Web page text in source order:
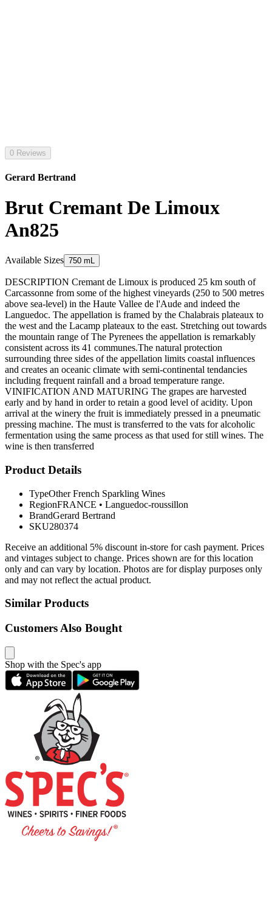
0 Reviews
Gerard Bertrand
Brut Cremant De Limoux
An825
Available Sizes 750 mL
DESCRIPTION Cremant de Limoux is produced 25 km south of
Carcassonne from some of the highest vineyards (250 to 500 metres
above sea-level) in the Haute Vallee de l'Aude and indeed the
Languedoc. The appellation is framed by the Chalabrais plateaux to
the west and the Lacamp plateaux to the east. Stretching out towards
the mountain range of The Pyrenees the appellation is remarkably
consistent across its 41 communes.The natural protection
surrounding three sides of the appellation limits coastal influences
and creates an oceanic climate with semi-continental tendancies
including frequent rainfall and a broad temperature range.
VINIFICATION AND MATURING The grapes are harvested
early and by hand in order to retain a good level of acidity. Upon
arrival at the winery the fruit is immediately pressed in a pneumatic
pressing machine. The must is transferred to the vats for alcoholic
fermentation using the same process as that used for still wines. The
wine is then transferred
Product Details
TypeOther French Sparkling Wines
RegionFRANCE • Languedoc-roussillon
BrandGerard Bertrand
SKU280374
Receive an additional 5% discount in-store for cash payment. Prices
and vintages subject to change. Prices shown are for this location
only and can vary by location. Photos are for display purposes only
and may not reflect the actual product.
Similar Products
Customers Also Bought
Shop with the Spec's app